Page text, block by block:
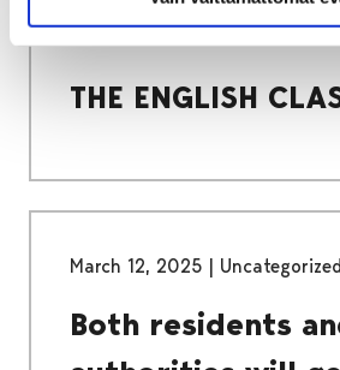
COMPULSORY BASIC
THE ENGLISH
March 12, 2025 | Uncategorized
Both residents